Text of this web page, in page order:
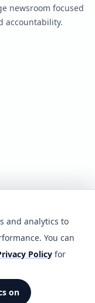
newsroom focused
accountability.
and analytics to
You can
Policy for
on